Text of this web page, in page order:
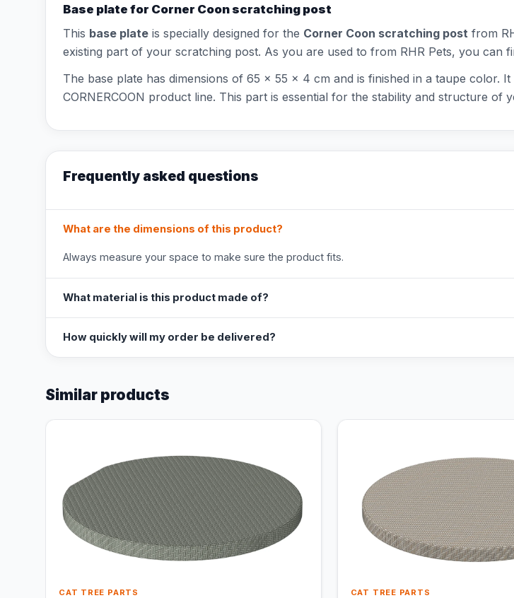
Base plate for Corner Coon scratching post
This base plate is specially designed for the Corner Coon scratching post from
existing part of your scratching post. As you are used to from RHR Pets, you can
The base plate has dimensions of 65 x 55 x 4 cm and is finished in a taupe color.
CORNERCOON product line. This part is essential for the stability and structure of
Frequently asked questions
What are the dimensions of this product?
Always measure your space to make sure the product fits.
What material is this product made of?
How quickly will my order be delivered?
Similar products
CAT TREE PARTS CAT TREE PARTS